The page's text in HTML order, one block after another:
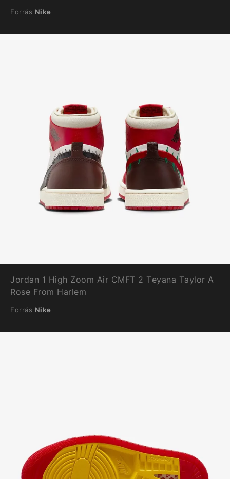
Forrás Nike
Jordan 1 High Zoom Air CMFT 2 Teyana Taylor A
Rose From Harlem
Forrás Nike